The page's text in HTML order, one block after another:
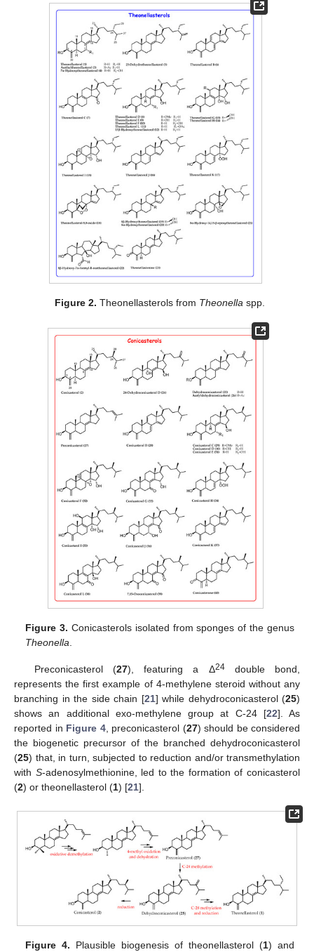
Figure 2. Theonellasterols from Theonella spp.
Figure 3. Conicasterols isolated from sponges of the genus
Theonella
Preconicasterol (27), featuring a Δ24double bond,
represents the first example of 4-methylene steroid without any
branching in the side chain [21] while dehydroconicasterol (25)
shows an additional exo-methylene group at C-24 [22]. As
reported in Figure 4, preconicasterol (27) should be considered
the biogenetic precursor of the branched dehydroconicasterol
(25) that, in turn, subjected to reduction and/or transmethylation
with S-adenosylmethionine, led to the formation of conicasterol
(2) or theonellasterol (1) [21].
Figure 4. Plausible biogenesis of theonellasterol (1) and